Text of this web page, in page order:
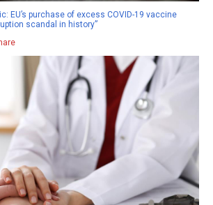
EU’s purchase of excess COVID-19 vaccine
scandal in history”